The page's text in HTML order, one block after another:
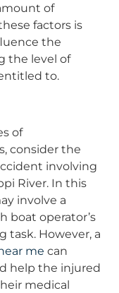
of
factors is
the
the level of
to.
of
consider the
involving
River. In this
involve a
boat operator’s
task. However, a
me can
help the injured
medical